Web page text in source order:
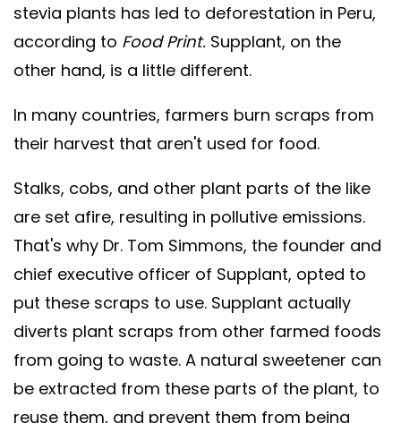
stevia plants has led to deforestation in Peru,
according to Food Print. Supplant, on the
other hand, is a little different.
In many countries, farmers burn scraps from
their harvest that aren't used for food.
Stalks, cobs, and other plant parts of the like
are set afire, resulting in pollutive emissions.
That's why Dr. Tom Simmons, the founder and
chief executive officer of Supplant, opted to
put these scraps to use. Supplant actually
diverts plant scraps from other farmed foods
from going to waste. A natural sweetener can
be extracted from these parts of the plant, to
reuse them, and prevent them from being